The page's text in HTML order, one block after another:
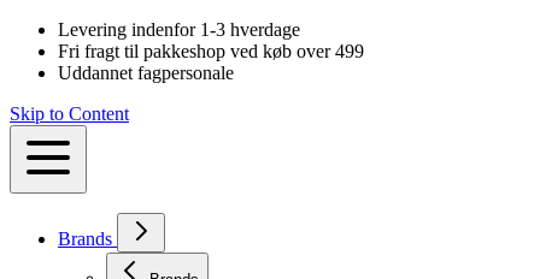
Levering indenfor 1-3 hverdage
Fri fragt til pakkeshop ved køb over 499
Uddannet fagpersonale
Skip to Content
Brands